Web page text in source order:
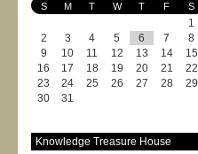
S M T W T F S
1
2
3 4 5 6 7
8
9
10 11 12 13 14
15
16
17 18 19 20 21
22
23
24 25 26 27 28
29
30
31
Knowledge Treasure House